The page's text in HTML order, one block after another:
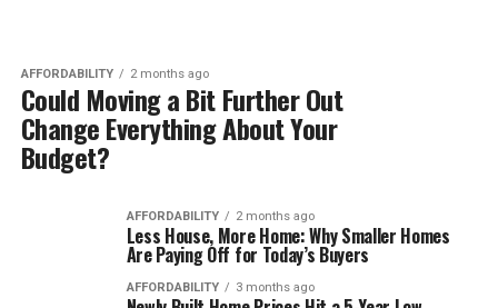
AFFORDABILITY 2 months ago
Could Moving a Bit Further Out
Change Everything About Your
Budget?
AFFORDABILITY 2 months ago
Less House, More Home: Why Smaller Homes
Are Paying Off for Today’s Buyers
AFFORDABILITY 3 months ago